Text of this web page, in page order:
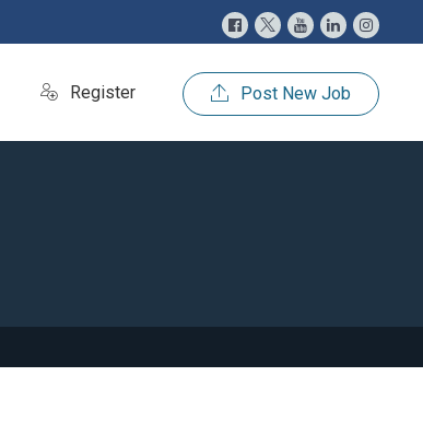
Register Post New Job